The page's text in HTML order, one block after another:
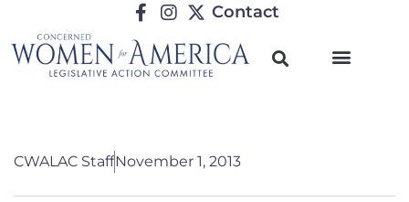
Contact
CWALAC StaffNovember 1, 2013